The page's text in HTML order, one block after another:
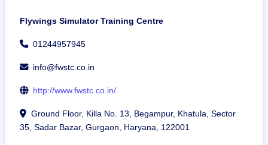
Flywings Simulator Training Centre
01244957945
info@fwstc.co.in
http://www.fwstc.co.in/
Ground Floor, Killa No. 13, Begampur, Khatula, Sector
35, Sadar Bazar, Gurgaon, Haryana, 122001